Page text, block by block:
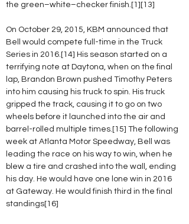
the green–white–checker finish.[1][13]
On October 29, 2015, KBM announced that
Bell would compete full-time in the Truck
Series in 2016.[14] His season started on a
terrifying note at Daytona, when on the final
lap, Brandon Brown pushed Timothy Peters
into him causing his truck to spin. His truck
gripped the track, causing it to go on two
wheels before it launched into the air and
barrel-rolled multiple times.[15] The following
week at Atlanta Motor Speedway, Bell was
leading the race on his way to win, when he
blew a tire and crashed into the wall, ending
his day. He would have one lone win in 2016
at Gateway. He would finish third in the final
standings[16]